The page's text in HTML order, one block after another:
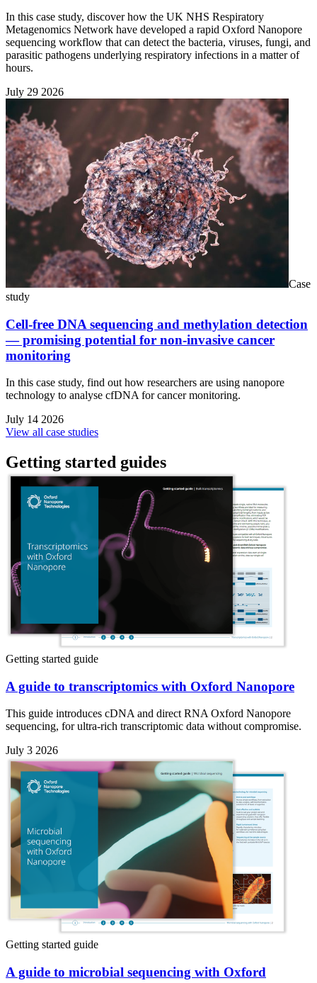
In this case study, discover how the UK NHS Respiratory
Metagenomics Network have developed a rapid Oxford Nanopore
sequencing workflow that can detect the bacteria, viruses, fungi, and
parasitic pathogens underlying respiratory infections in a matter of
hours.
July 29 2026
Case
study
Cell-free DNA sequencing and methylation detection
— promising potential for non-invasive cancer
monitoring
In this case study, find out how researchers are using nanopore
technology to analyse cfDNA for cancer monitoring.
July 14 2026
View all case studies
Getting started guides
Getting started guide
A guide to transcriptomics with Oxford Nanopore
This guide introduces cDNA and direct RNA Oxford Nanopore
sequencing, for ultra-rich transcriptomic data without compromise.
July 3 2026
Getting started guide
A guide to microbial sequencing with Oxford